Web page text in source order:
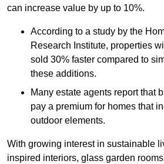
can increase value by up to 10%.
According to a study by the
Research Institute, properties
sold 30% faster compared to
these additions.
Many estate agents report that
pay a premium for homes that
outdoor elements.
With growing interest in sustainable
inspired interiors, glass garden